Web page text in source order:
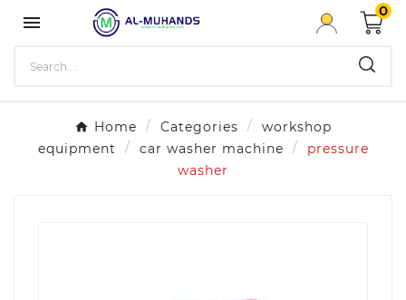

0
Home Categories
workshop
equipment
car washer machine
pressure
washer